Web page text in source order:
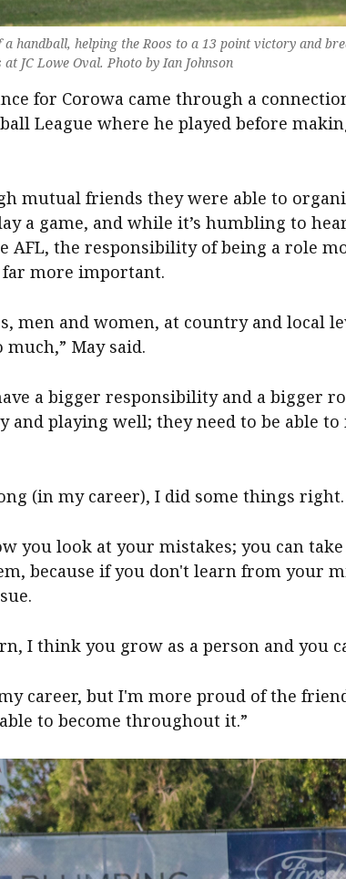
a handball, helping the Roos to a 13 point victory and
JC Lowe Oval. Photo by Ian Johnson
for Corowa came through a
League where he played before
mutual friends they were able to
a game, and while it’s humbling to
AFL, the responsibility of being a role
far more important.
men and women, at country and local
much,” May said.
a bigger responsibility and a bigger
and playing well; they need to be able
(in my career), I did some things right.
you look at your mistakes; you can
because if you don't learn from your
I think you grow as a person and you
career, but I'm more proud of the
to become throughout it.”